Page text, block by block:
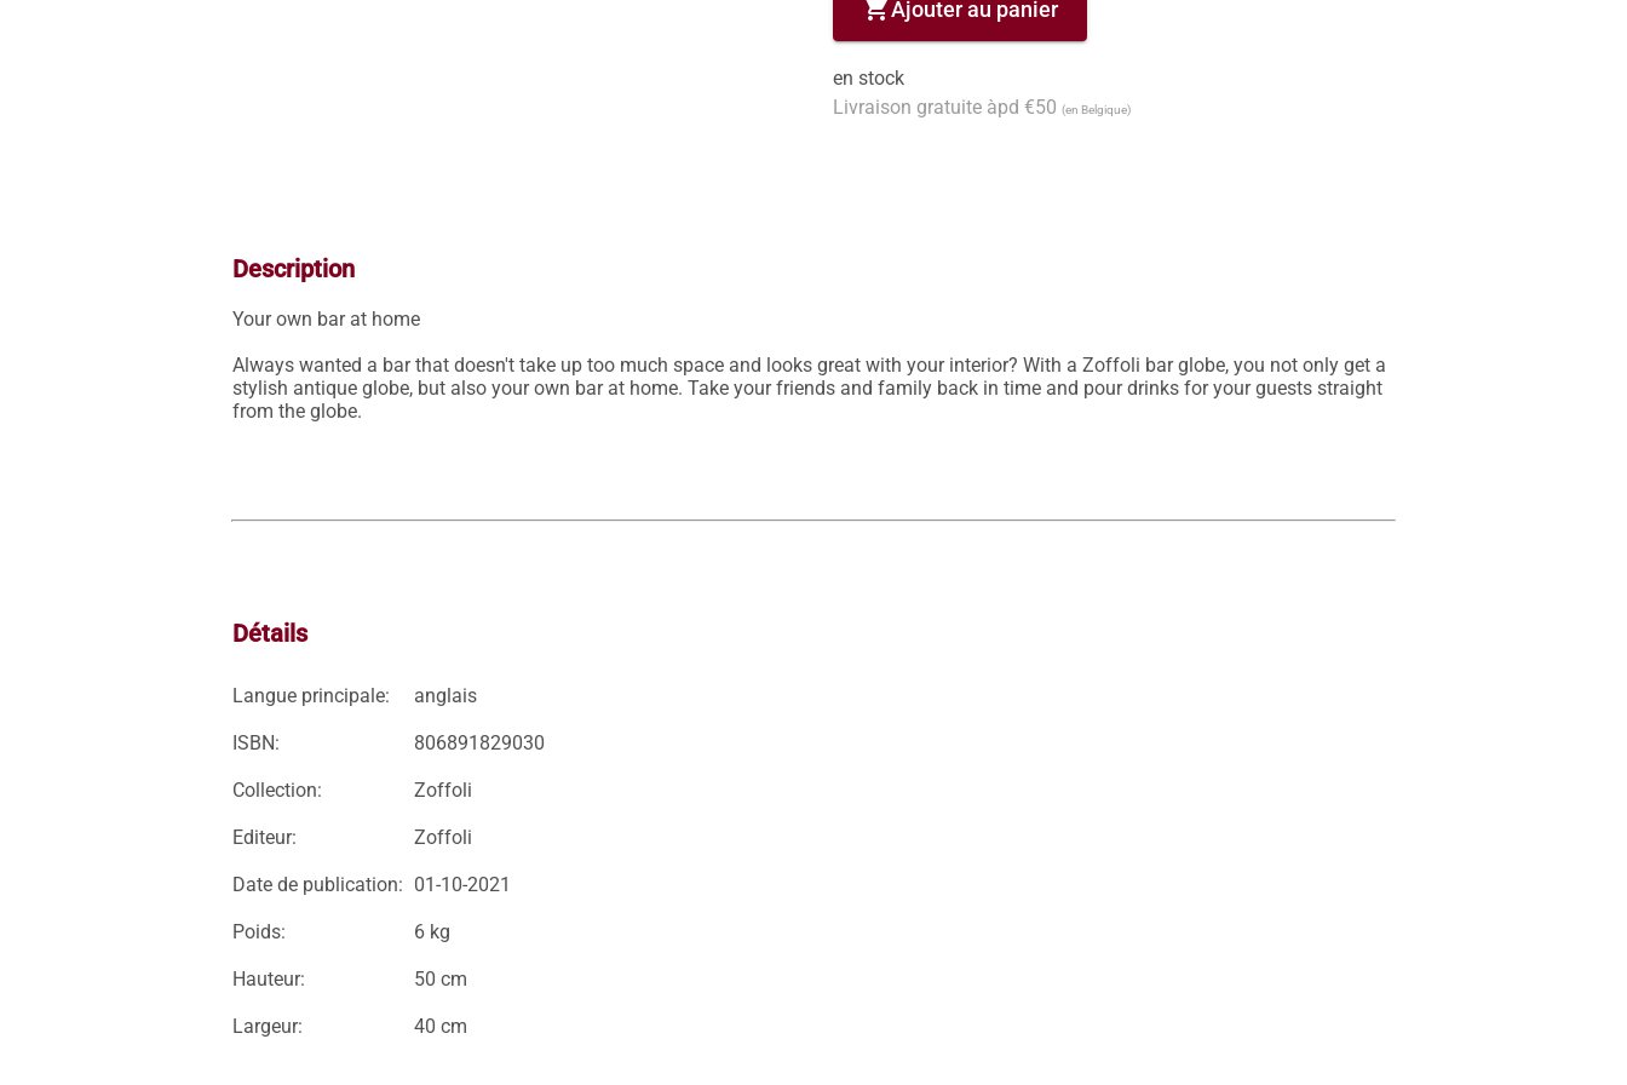
shopping_cartAjouter au panier
en stock
Livraison gratuite àpd €50 (en Belgique)
Description
Your own bar at home
Always wanted a bar that doesn't take up too much space and looks great with your interior? With a Zoffoli bar globe, you not only get a
stylish antique globe, but also your own bar at home. Take your friends and family back in time and pour drinks for your guests straight
from the globe.
Détails
Langue principale: anglais
ISBN: 806891829030
Collection: Zoffoli
Editeur: Zoffoli
Date de publication: 01-10-2021
Poids: 6 kg
Hauteur: 50 cm
Largeur: 40 cm